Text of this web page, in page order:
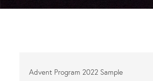
Advent Program 2022 Sample